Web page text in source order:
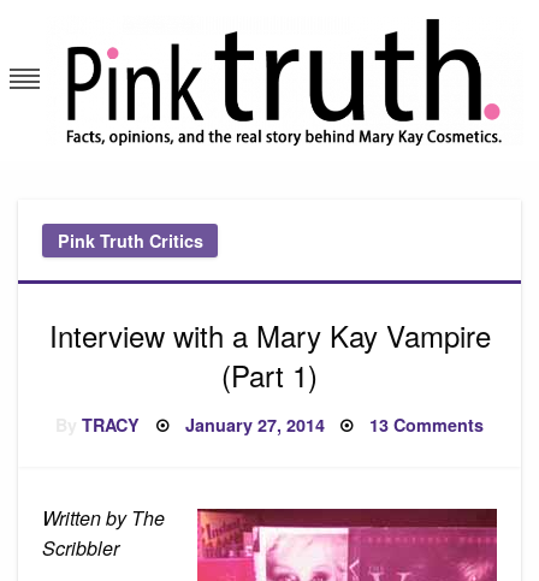
content
Pink Truth Critics
Interview with a Mary Kay Vampire
(Part 1)
ByTRACY Posted
January 27, 2014 13 Commentson
Kay
(Part
1)
Written by The
Scribbler